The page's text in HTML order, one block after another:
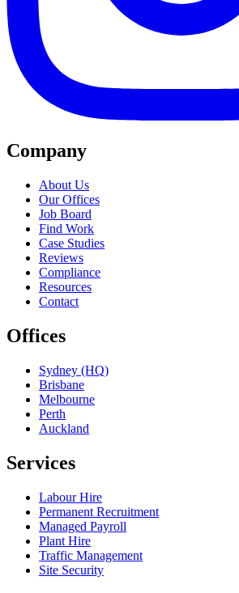
Company
About Us
Our Offices
Job Board
Find Work
Case Studies
Reviews
Compliance
Resources
Contact
Offices
Sydney (HQ)
Brisbane
Melbourne
Perth
Auckland
Services
Labour Hire
Permanent Recruitment
Managed Payroll
Plant Hire
Traffic Management
Site Security